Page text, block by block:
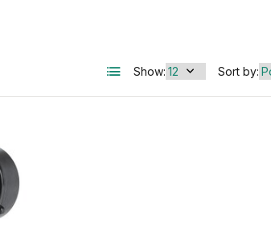
Show: Sort by: